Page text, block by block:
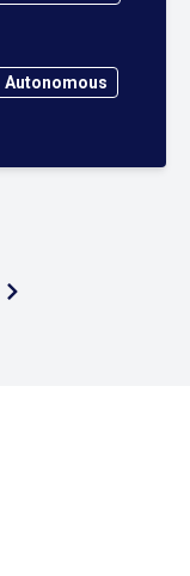
Autonomous